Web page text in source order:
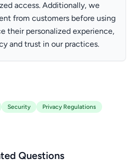
access. Additionally, we
from customers before using
their personalized experience,
and trust in our practices.
Security
Privacy Regulations
Questions